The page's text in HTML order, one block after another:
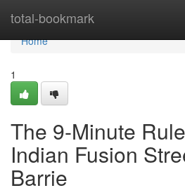
total-bookmark
Home
Home
1
The 9-Minute
Indian Fusion
Barrie